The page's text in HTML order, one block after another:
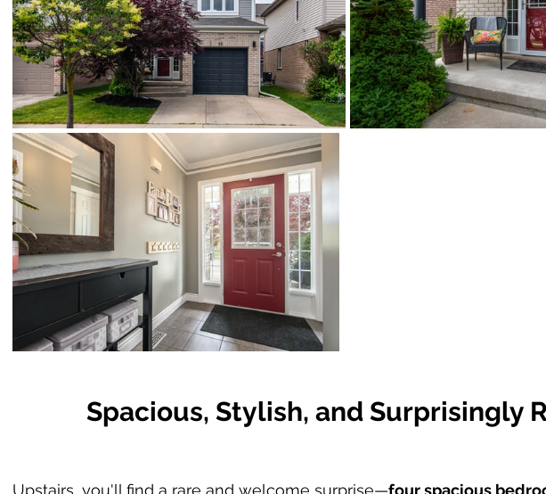
Spacious, Stylish, and Surprisingly
Upstairs, you'll find a rare and welcome surprise—four spacious